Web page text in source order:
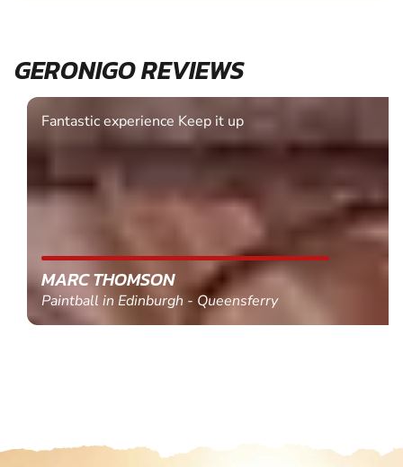
GERONIGO REVIEWS
Fantastic experience Keep it up
MARC THOMSON
Paintball in Edinburgh - Queensferry